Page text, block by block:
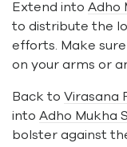
Extend into Adho
to distribute the
efforts. Make
on your arms or
Back to Virasana
into Adho Mukha
bolster against